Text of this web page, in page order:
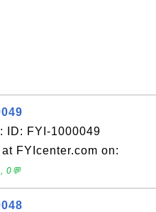
ID: FYI-1000049
FYIcenter.com on:
0💬